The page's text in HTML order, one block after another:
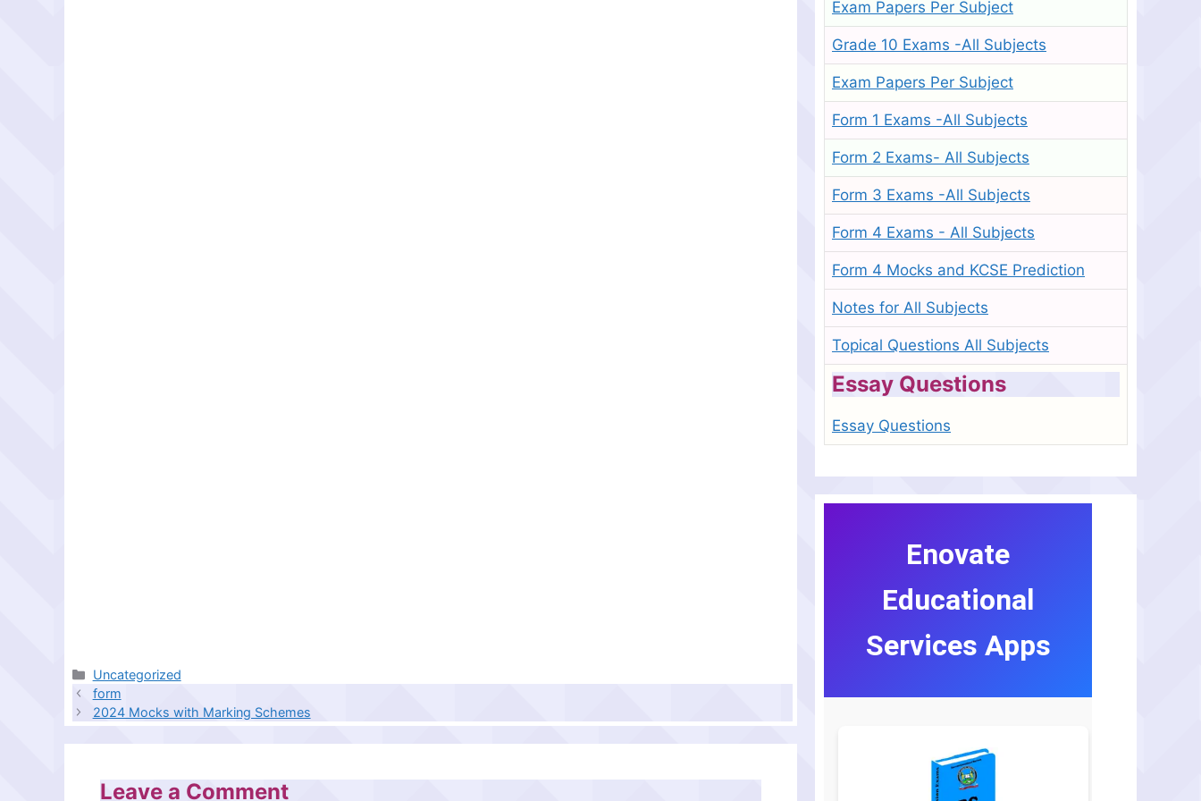
Categories
Uncategorized
form
2024 Mocks with Marking Schemes
Leave a Comment
Exam Papers Per Subject
Grade 10 Exams -All Subjects
Exam Papers Per Subject
Form 1 Exams -All Subjects
Form 2 Exams- All Subjects
Form 3 Exams -All Subjects
Form 4 Exams - All Subjects
Form 4 Mocks and KCSE Prediction
Notes for All Subjects
Topical Questions All Subjects
Essay Questions
Essay Questions